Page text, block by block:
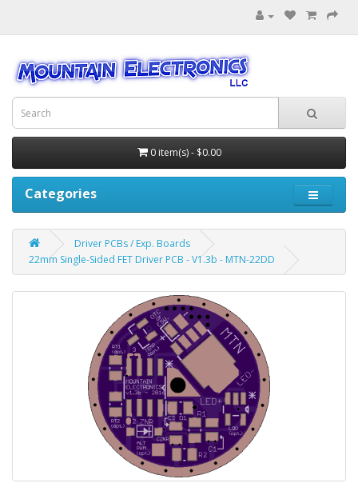
0 item(s) - $0.00
Categories
Driver PCBs / Exp. Boards
22mm Single-Sided FET Driver PCB - V1.3b - MTN-22DD